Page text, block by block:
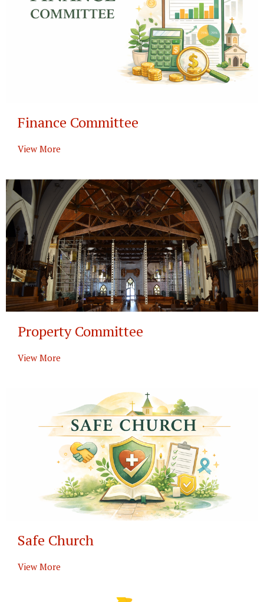
Finance Committee
View More
Property Committee
View More
Safe Church
View More